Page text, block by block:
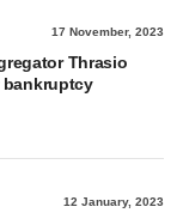
17 November, 2023
Thrasio
12 January, 2023